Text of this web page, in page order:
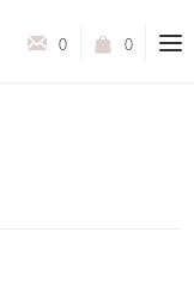
0
0